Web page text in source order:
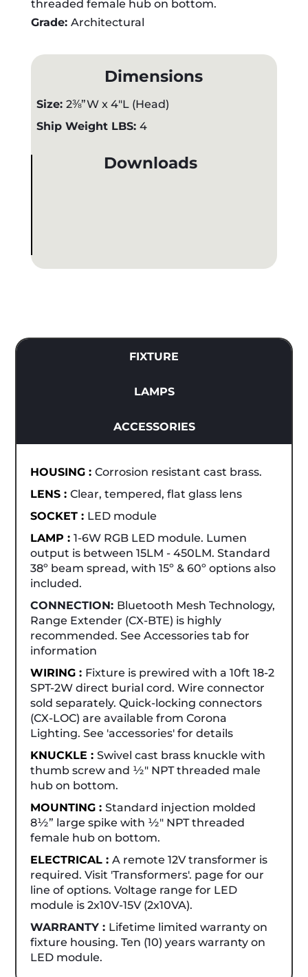
threaded female hub on bottom.
Grade: Architectural
Dimensions
Size: 2⅜”W x 4"L (Head)
Ship Weight LBS: 4
Downloads
FIXTURE
LAMPS
ACCESSORIES
HOUSING :Corrosion resistant cast brass.
LENS :Clear, tempered, flat glass lens
SOCKET : LED module
LAMP :1-6W RGB LED module. Lumen
output is between 15LM - 450LM. Standard
38º beam spread, with 15º & 60º options also
included.
CONNECTION: Bluetooth Mesh Technology,
Range Extender (CX-BTE) is highly
recommended. See Accessories tab for
information
WIRING : Fixture is prewired with a 10ft 18-2
SPT-2W direct burial cord. Wire connector
sold separately. Quick-locking connectors
(CX-LOC) are available from Corona
Lighting. See 'accessories' for details
KNUCKLE :Swivel cast brass knuckle with
thumb screw and ½" NPT threaded male
hub on bottom.
MOUNTING :Standard injection molded
8½” large spike with ½" NPT threaded
female hub on bottom.
ELECTRICAL :A remote 12V transformer is
required. Visit 'Transformers'. page for our
line of options. Voltage range for LED
module is 2x10V-15V (2x10VA).
WARRANTY : Lifetime limited warranty on
fixture housing. Ten (10) years warranty on
LED module.